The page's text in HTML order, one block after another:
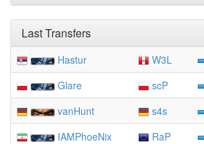
Last Transfers
Hastur W3L
Glare
scP
vanHunt
s4s
IAMPhoeNix
RaP